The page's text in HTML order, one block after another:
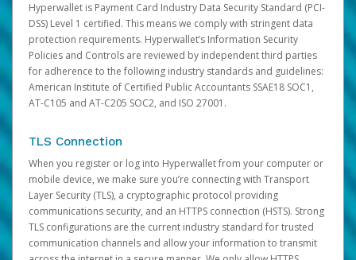
Hyperwallet is Payment Card Industry Data Security Standard (PCI-
DSS) Level 1 certified. This means we comply with stringent data
protection requirements. Hyperwallet’s Information Security
Policies and Controls are reviewed by independent third parties
for adherence to the following industry standards and guidelines:
American Institute of Certified Public Accountants SSAE18 SOC1,
AT-C105 and AT-C205 SOC2, and ISO 27001.
TLS Connection
When you register or log into Hyperwallet from your computer or
mobile device, we make sure you’re connecting with Transport
Layer Security (TLS), a cryptographic protocol providing
communications security, and an HTTPS connection (HSTS). Strong
TLS configurations are the current industry standard for trusted
communication channels and allow your information to transmit